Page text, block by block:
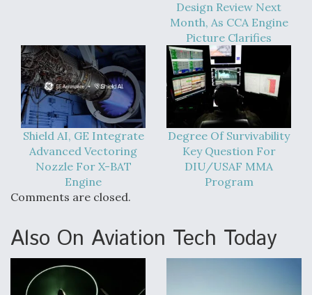
Design Review Next
Month, As CCA Engine
Picture Clarifies
Shield AI, GE Integrate
Advanced Vectoring
Nozzle For X-BAT
Engine
Degree Of Survivability
Key Question For
DIU/USAF MMA
Program
Comments are closed.
Also On Aviation Tech Today